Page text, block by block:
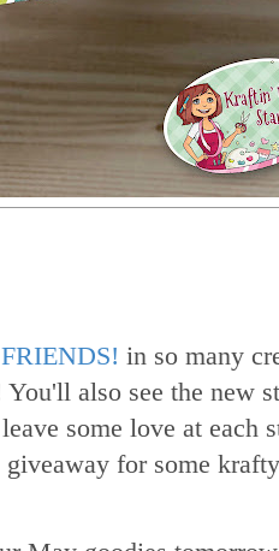
in so many
also see the new
some love at each
giveaway for some